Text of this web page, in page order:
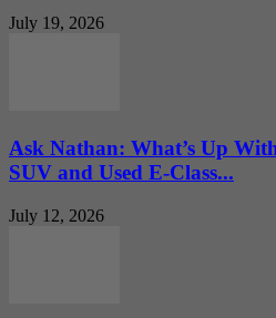
July 19, 2026
Ask Nathan: What’s Up
SUV and Used E-Class...
July 12, 2026